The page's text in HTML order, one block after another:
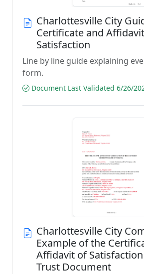
Charlottesville City
Certificate and
Satisfaction
Line by line guide explaining
form.
Document Last Validated 6/26/
Charlottesville City
Example of the
Affidavit of
Trust Document